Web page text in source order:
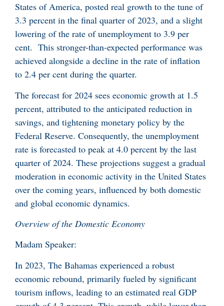
States of America, posted real growth to the tune of
3.3 percent in the final quarter of 2023, and a slight
lowering of the rate of unemployment to 3.9 per
cent. This stronger-than-expected performance was
achieved alongside a decline in the rate of inflation
to 2.4 per cent during the quarter.
The forecast for 2024 sees economic growth at 1.5
percent, attributed to the anticipated reduction in
savings, and tightening monetary policy by the
Federal Reserve. Consequently, the unemployment
rate is forecasted to peak at 4.0 percent by the last
quarter of 2024. These projections suggest a gradual
moderation in economic activity in the United States
over the coming years, influenced by both domestic
and global economic dynamics.
Overview of the Domestic Economy
Madam Speaker:
In 2023, The Bahamas experienced a robust
economic rebound, primarily fueled by significant
tourism inflows, leading to an estimated real GDP